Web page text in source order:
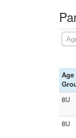
Age
8U
8U